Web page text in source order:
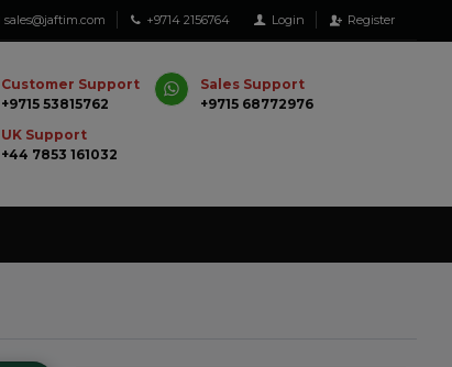
sales@jaftim.com +9714 2156764 Login Register
Customer Support
+9715 53815762
Sales Support
+9715 68772976
UK Support
+44 7853 161032